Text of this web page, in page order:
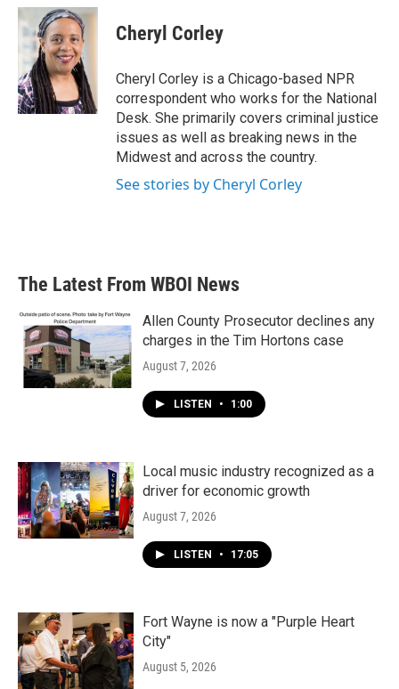
c
e
b
o
o
k
i
t
t
e
r
n
k
e
d
I
n
Cheryl Corley
Cheryl Corley is a Chicago-based NPR
correspondent who works for the National
Desk. She primarily covers criminal justice
issues as well as breaking news in the
Midwest and across the country.
See stories by Cheryl Corley
The Latest From WBOI News
Allen County Prosecutor declines any
charges in the Tim Hortons case
August 7, 2026
LISTEN • 1:00
Local music industry recognized as a
driver for economic growth
August 7, 2026
LISTEN • 17:05
Fort Wayne is now a "Purple Heart
City"
August 5, 2026